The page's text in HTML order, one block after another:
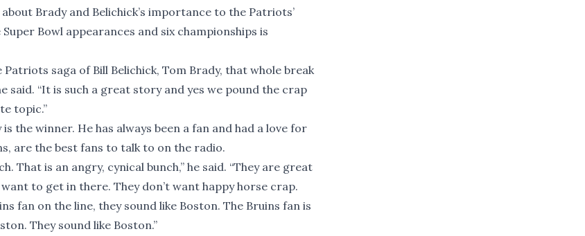
Brady and Belichick’s importance to the Patriots’
Bowl appearances and six championships is
saga of Bill Belichick, Tom Brady, that whole break
said. “It is such a great story and yes we pound the crap
topic.”
the winner. He has always been a fan and had a love for
are the best fans to talk to on the radio.
That is an angry, cynical bunch,” he said. “They are great
to get in there. They don’t want happy horse crap.
fan on the line, they sound like Boston. The Bruins fan is
They sound like Boston.”